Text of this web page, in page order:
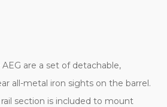
are a set of detachable,
all-metal iron sights on the barrel.
section is included to mount